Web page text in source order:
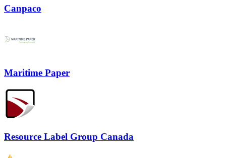
Canpaco
Maritime Paper
Resource Label Group Canada